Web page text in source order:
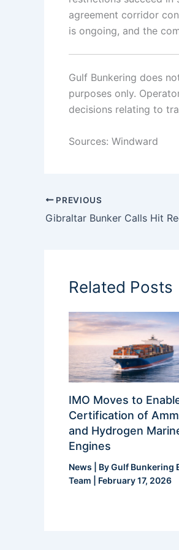
agreement corridor
is ongoing, and the
Gulf Bunkering does
purposes only.
decisions relating to
Sources: Windward
PREVIOUS
Related Posts
IMO Moves to
Certification of
and Hydrogen
Engines
News | ByGulf Bunkering
Team
February 17, 2026